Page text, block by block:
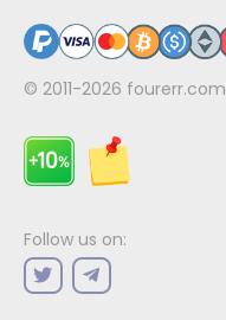
© 2011-2026 fourerr.com
Follow us on: